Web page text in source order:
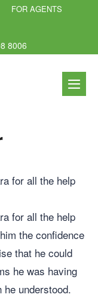
FOR AGENTS
8006
for all the help
for all the help
the confidence
that he could
he was having
understood.